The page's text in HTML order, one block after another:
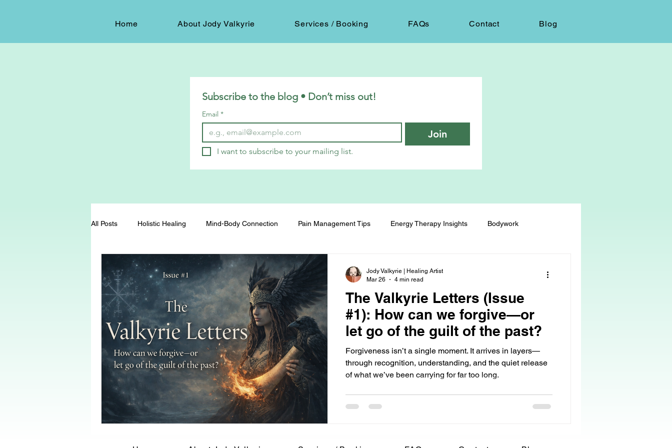
Home About Jody Valkyrie Services / Booking FAQs Contact Blog
Subscribe to the blog • Don’t miss out!
Email *
Join
I want to subscribe to your mailing list.
All Posts Holistic Healing Mind-Body Connection Pain Management Tips Energy Therapy Insights Bodywork
Energy Healing Chakra Wisdom Spiritual Self-Care
Holistic Living Spiritual Growth Hair Ritual & Symbolism Healing Through Embodiment Massage Therapy
herbalism natural health foot reflexology boundaries
Death and Dying End-of-life-care compassionate choice
conscious living threshold moments
The Valkyrie Letters (Issue
#1): How can we forgive—or
let go of the guilt of the past?
Forgiveness isn’t a single moment. It arrives in layers—
through recognition, understanding, and the quiet release
of what we’ve been carrying for far too long.
Jody Valkyrie | Healing Artist
Mar 26
4 min read